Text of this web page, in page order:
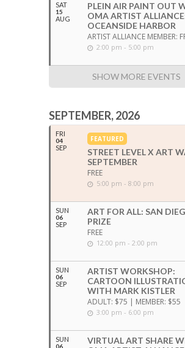
SAT
15
AUG
PLEIN AIR PAINT OUT
OMA ARTIST
OCEANSIDE HARBOR
ARTIST ALLIANCE MEMBER:
2:00 pm - 5:00 pm
SHOW MORE EVENTS
SEPTEMBER, 2026
FRI
04
SEP
FEATURED
STREET LEVEL X ART
SEPTEMBER
FREE
5:00 pm - 8:00 pm
SUN
06
SEP
ART FOR ALL: SAN
PRIZE
FREE
12:00 pm - 2:00 pm
SUN
06
SEP
ARTIST WORKSHOP:
CARTOON
WITH MARK KISTLER
ADULT: $75 | MEMBER: $55
3:00 pm - 6:00 pm
SUN
06
VIRTUAL ART SHARE